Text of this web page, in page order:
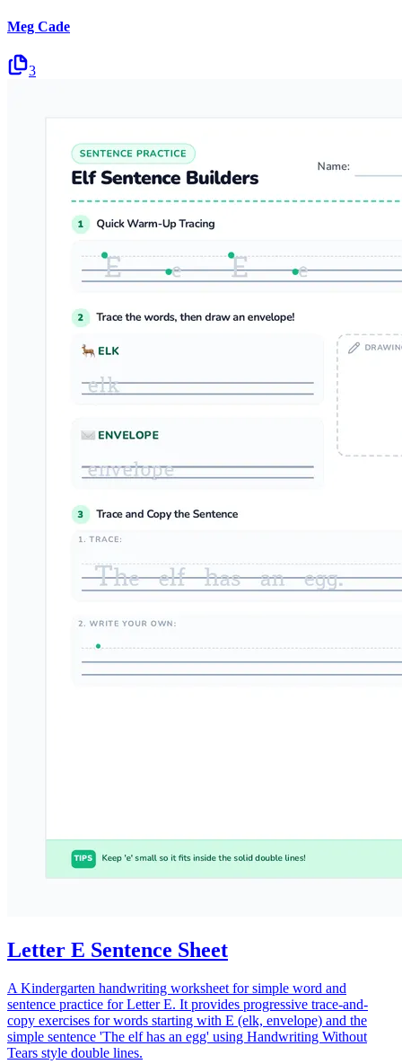
Meg Cade
3
Letter E Sentence Sheet
A Kindergarten handwriting worksheet for simple word and
sentence practice for Letter E. It provides progressive trace-and-
copy exercises for words starting with E (elk, envelope) and the
simple sentence 'The elf has an egg' using Handwriting Without
Tears style double lines.